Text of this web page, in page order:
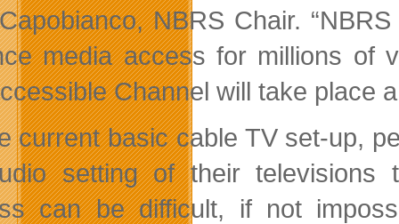
NBRS Chair.
media access for millions of
Channel will take place
current basic cable TV set-up,
setting of their televisions
can be difficult, if not